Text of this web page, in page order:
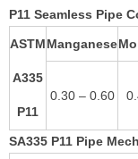
P11 Seamless Pipe
ASTM
A335
P11
Manganese
0.30 – 0.60
SA335 P11 Pipe